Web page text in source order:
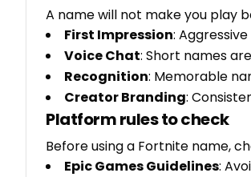
A name will not make you play
First Impression:
Voice Chat: Short names
Recognition: Memorable
Creator Branding:
Platform rules to check
Before using a Fortnite name,
Epic Games Guidelines: